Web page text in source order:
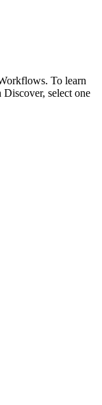
To learn
select one